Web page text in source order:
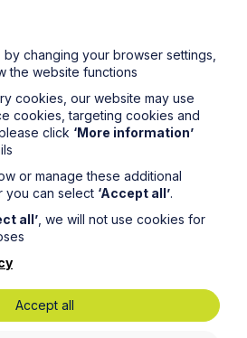
by changing your browser settings,
the website functions
cookies, our website may use
cookies, targeting cookies and
click ‘More information’
or manage these additional
you can select ‘Accept all’.
all’, we will not use cookies for
Accept all